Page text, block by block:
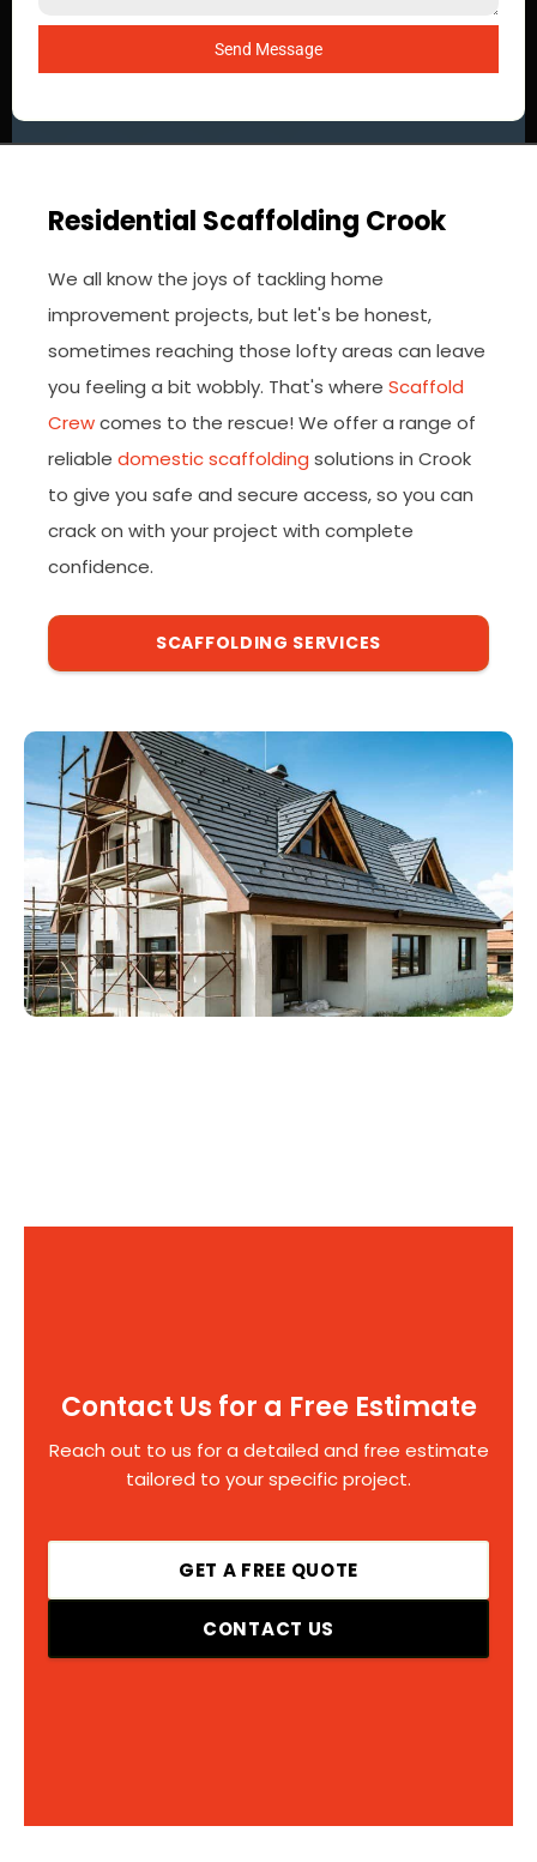
Send Message
Residential Scaffolding Crook
We all know the joys of tackling home
improvement projects, but let's be honest,
sometimes reaching those lofty areas can leave
you feeling a bit wobbly. That's where Scaffold
Crewcomes to the rescue! We offer a range of
reliable domestic scaffolding solutions in Crook
to give you safe and secure access, so you can
crack on with your project with complete
confidence.
SCAFFOLDING SERVICES
Contact Us for a Free Estimate
Reach out to us for a detailed and free estimate
tailored to your specific project.
GET A FREE QUOTE
CONTACT US